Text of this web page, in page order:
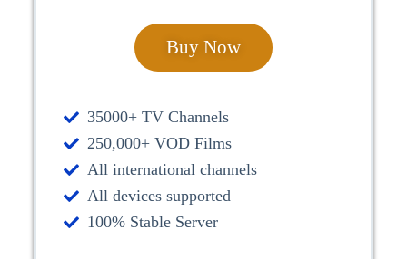
Buy Now
35000+ TV Channels
250,000+ VOD Films
All international channels
All devices supported
100% Stable Server